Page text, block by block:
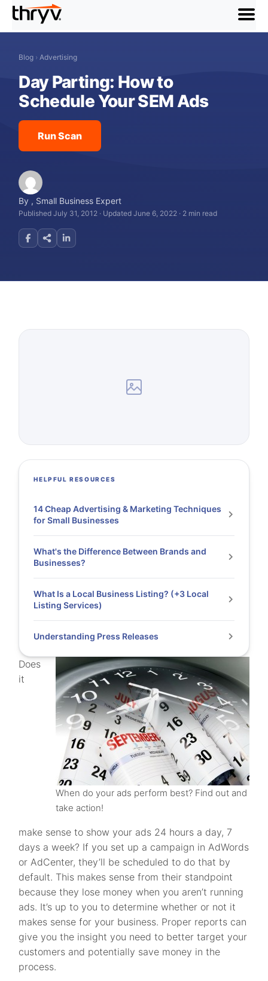
menu
Blog › Advertising
Day Parting: How to
Schedule Your SEM Ads
Run Scan
By , Small Business Expert
Published July 31, 2012 · Updated June 6, 2022 · 2 min read
When do your ads perform best? Find out and
take action!
Does
it
make sense to show your ads 24 hours a day, 7
days a week? If you set up a campaign in AdWords
or AdCenter, they’ll be scheduled to do that by
default. This makes sense from their standpoint
because they lose money when you aren’t running
ads. It’s up to you to determine whether or not it
makes sense for your business. Proper reports can
give you the insight you need to better target your
customers and potentially save money in the
process.
HELPFUL RESOURCES
14 Cheap Advertising & Marketing Techniques
for Small Businesses
What's the Difference Between Brands and
Businesses?
What Is a Local Business Listing? (+3 Local
Listing Services)
Understanding Press Releases